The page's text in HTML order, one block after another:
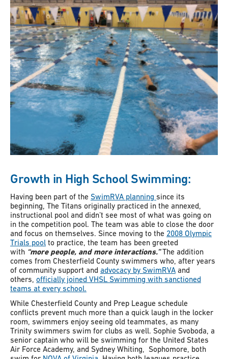
Growth in High School Swimming:
Having been part of the SwimRVA planning since its
beginning, The Titans originally practiced in the annexed,
instructional pool and didn’t see most of what was going on
in the competition pool. The team was able to close the door
and focus on themselves. Since moving to the 2008 Olympic
Trials pool to practice, the team has been greeted
with “more people, and more interactions.”The addition
comes from Chesterfield County swimmers who, after years
of community support and advocacy by SwimRVA and
others, officially joined VHSL Swimming with sanctioned
teams at every school.
While Chesterfield County and Prep League schedule
conflicts prevent much more than a quick laugh in the locker
room, swimmers enjoy seeing old teammates, as many
Trinity swimmers swim for clubs as well. Sophie Svoboda, a
senior captain who will be swimming for the United States
Air Force Academy, and Sydney Whiting, Sophomore, both